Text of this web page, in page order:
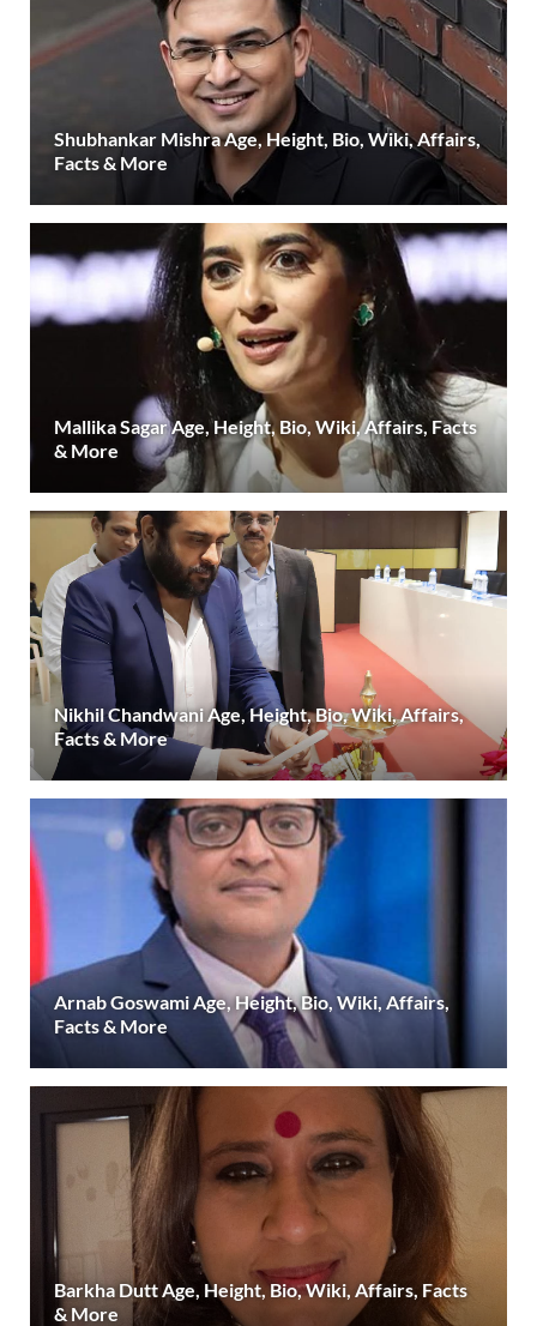
Shubhankar Mishra Age, Height, Bio, Wiki, Affairs,
Facts & More
Mallika Sagar Age, Height, Bio, Wiki, Affairs, Facts
& More
Nikhil Chandwani Age, Height, Bio, Wiki, Affairs,
Facts & More
Arnab Goswami Age, Height, Bio, Wiki, Affairs,
Facts & More
Barkha Dutt Age, Height, Bio, Wiki, Affairs, Facts
& More